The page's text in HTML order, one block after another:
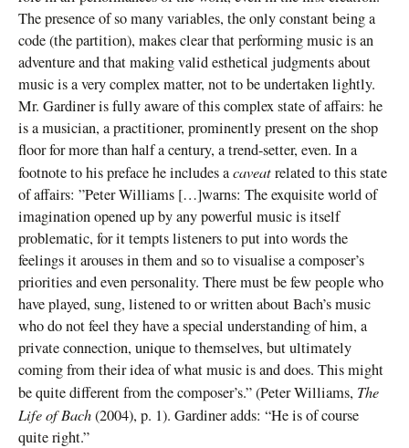
The presence of so many variables, the only constant being a
code (the partition), makes clear that performing music is an
adventure and that making valid esthetical judgments about
music is a very complex matter, not to be undertaken lightly.
Mr. Gardiner is fully aware of this complex state of affairs: he
is a musician, a practitioner, prominently present on the shop
floor for more than half a century, a trend-setter, even. In a
footnote to his preface he includes acaveatrelated to this state
of affairs: ”Peter Williams […]warns: The exquisite world of
imagination opened up by any powerful music is itself
problematic, for it tempts listeners to put into words the
feelings it arouses in them and so to visualise a composer’s
priorities and even personality. There must be few people who
have played, sung, listened to or written about Bach’s music
who do not feel they have a special understanding of him, a
private connection, unique to themselves, but ultimately
coming from their idea of what music is and does. This might
be quite different from the composer’s.” (Peter Williams, The
Life of Bach(2004), p. 1). Gardiner adds: “He is of course
quite right.”